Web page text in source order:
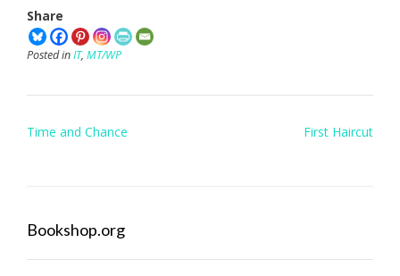
Share
Posted inIT, MT/WP
Post
Time and Chance First Haircut
Bookshop.org